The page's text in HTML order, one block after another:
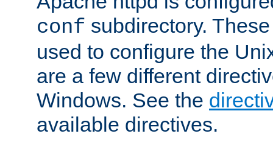
conf subdirectory.
used to configure the
are a few different
Windows. See the
available directives.